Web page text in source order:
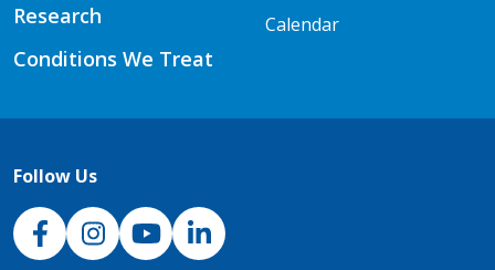
Research
Conditions We Treat
Calendar
Follow Us
NJH Facebook
InstagramNJH YouTube
NJH LinkedIn